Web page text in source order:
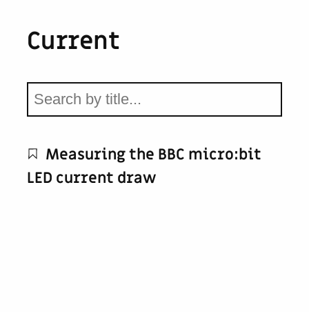
Current
Measuring the BBC micro:bit
LED current draw